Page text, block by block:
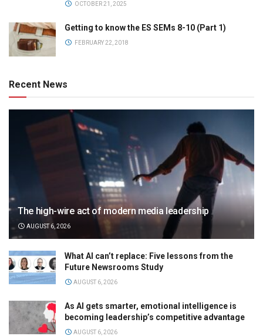
OCTOBER 21, 2025
Getting to know the ES SEMs 8-10 (Part 1)
FEBRUARY 22, 2018
Recent News
The high-wire act of modern media leadership
AUGUST 6, 2026
What AI can’t replace: Five lessons from the
Future Newsrooms Study
AUGUST 6, 2026
As AI gets smarter, emotional intelligence is
becoming leadership’s competitive advantage
AUGUST 6, 2026